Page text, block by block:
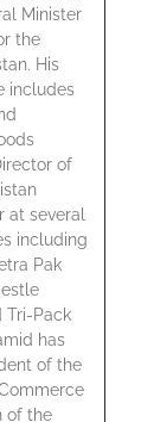
Minister
the
His
includes
of
at several
including
Pak
Tri-Pack
has
of the
of the